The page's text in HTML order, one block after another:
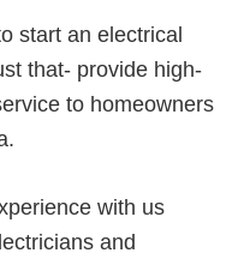
start an electrical
that- provide high-
to homeowners
with us
and